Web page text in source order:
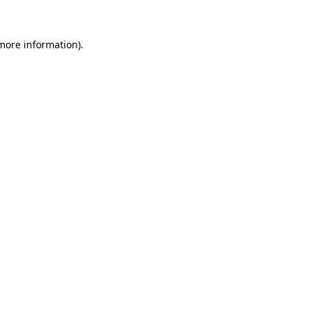
information).